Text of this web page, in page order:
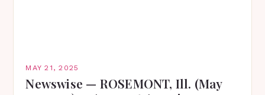
MAY 21, 2025
Newswise — ROSEMONT, Ill. (May